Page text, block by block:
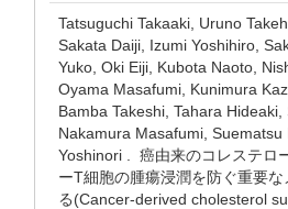
Tatsuguchi Takaaki, Uruno
Sakata Daiji, Izumi Yoshihiro,
Yuko, Oki Eiji, Kubota Naoto,
Oyama Masafumi, Kunimura
Bamba Takeshi, Tahara Hideaki,
Nakamura Masafumi,
Yoshinori . 癌由来のコレステロ
ーT細胞の腫瘍浸潤を防ぐ重要
る(Cancer-derived cholesterol